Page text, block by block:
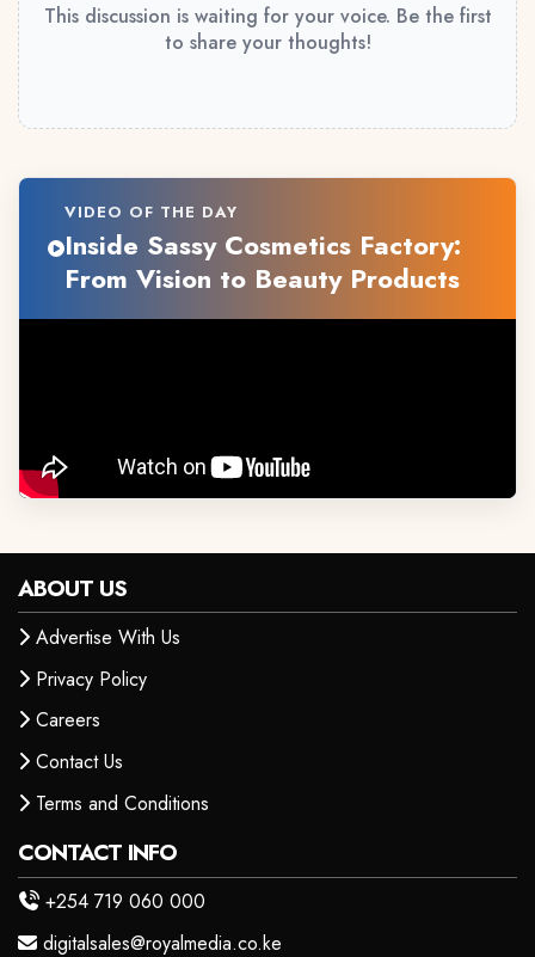
This discussion is waiting for your voice. Be the first
to share your thoughts!
VIDEO OF THE DAY
Inside Sassy Cosmetics Factory:
From Vision to Beauty Products
ABOUT US
Advertise With Us
Privacy Policy
Careers
Contact Us
Terms and Conditions
CONTACT INFO
+254 719 060 000
digitalsales@royalmedia.co.ke